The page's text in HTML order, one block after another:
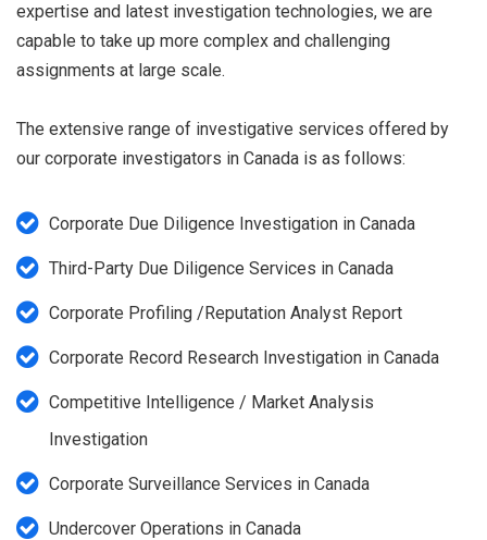
expertise and latest investigation technologies, we are
capable to take up more complex and challenging
assignments at large scale.
The extensive range of investigative services offered by
our corporate investigators in Canada is as follows:
Corporate Due Diligence Investigation in Canada
Third-Party Due Diligence Services in Canada
Corporate Profiling /Reputation Analyst Report
Corporate Record Research Investigation in Canada
Competitive Intelligence / Market Analysis
Investigation
Corporate Surveillance Services in Canada
Undercover Operations in Canada